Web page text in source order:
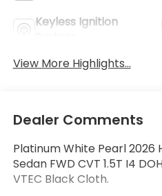
Keyless Ignition
View More Highlights...
Dealer Comments
Platinum White Pearl 2026
Sedan FWD CVT 1.5T I4
VTEC Black Cloth.